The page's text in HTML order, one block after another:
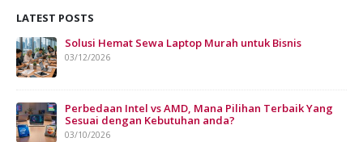
LATEST POSTS
Solusi Hemat Sewa Laptop Murah untuk Bisnis
03/12/2026
Perbedaan Intel vs AMD, Mana Pilihan Terbaik Yang
Sesuai dengan Kebutuhan anda?
03/10/2026